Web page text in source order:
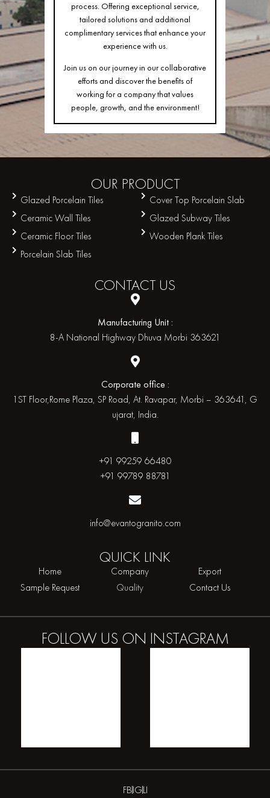
process. Offering exceptional service,
tailored solutions and additional
complimentary services that enhance your
experience with us.
Join us on our journey in our collaborative
efforts and discover the benefits of
working for a company that values
people, growth, and the environment!
OUR PRODUCT
Glazed Porcelain Tiles
Cover Top Porcelain Slab
Ceramic Wall Tiles
Glazed Subway Tiles
Ceramic Floor Tiles
Wooden Plank Tiles
Porcelain Slab Tiles
CONTACT US
Manufacturing Unit :
8-A National Highway Dhuva Morbi 363621
Corporate office :
1ST Floor,Rome Plaza, SP Road, At. Ravapar, Morbi – 363641, G
ujarat, India.
+91 99259 66480
+91 99789 88781
info@evantogranito.com
QUICK LINK
Home Company
Export
Sample Request
Quality Contact Us
FOLLOW US ON INSTAGRAM
FBIGLI